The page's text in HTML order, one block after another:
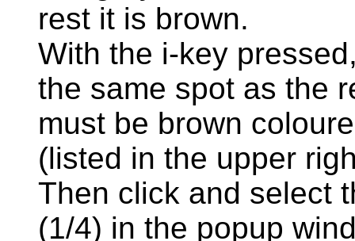
rest it is brown.
With the i-key
the same spot as the
must be brown
(listed in the upper
Then click and select
(1/4) in the popup